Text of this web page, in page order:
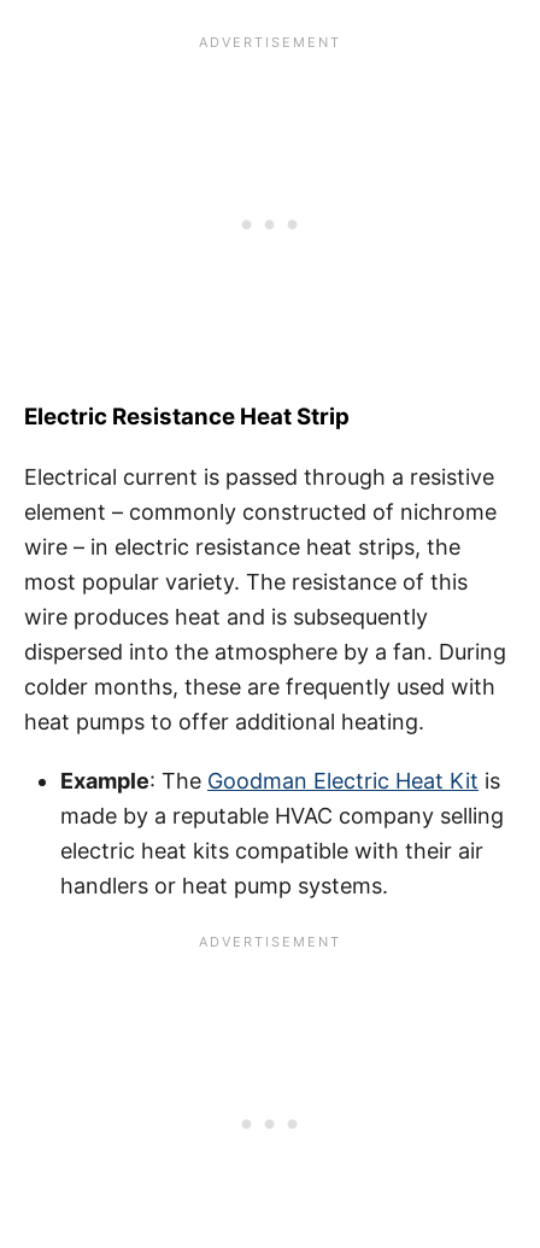
Electric Resistance Heat Strip
Electrical current is passed through a resistive
element – commonly constructed of nichrome
wire – in electric resistance heat strips, the
most popular variety. The resistance of this
wire produces heat and is subsequently
dispersed into the atmosphere by a fan. During
colder months, these are frequently used with
heat pumps to offer additional heating.
Example: The Goodman Electric Heat Kit is
made by a reputable HVAC company selling
electric heat kits compatible with their air
handlers or heat pump systems.